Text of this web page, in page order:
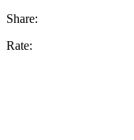
Share:
Rate: